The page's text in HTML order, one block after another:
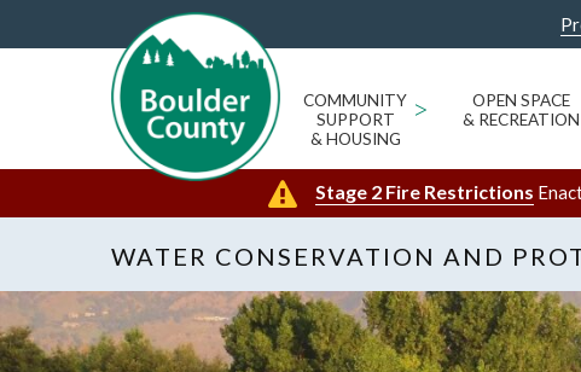
COMMUNITY
SUPPORT
& HOUSING
>
OPEN SPACE
& RECREATION
Stage 2 Fire Restrictions
WATER CONSERVATION AND